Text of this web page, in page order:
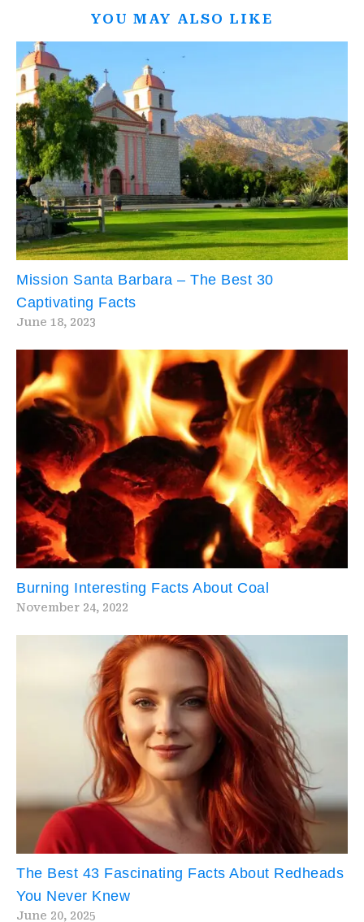
YOU MAY ALSO LIKE
Mission Santa Barbara – The Best 30
Captivating Facts
June 18, 2023
Burning Interesting Facts About Coal
November 24, 2022
The Best 43 Fascinating Facts About Redheads
You Never Knew
June 20, 2025